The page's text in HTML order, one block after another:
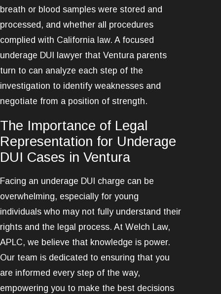
breath or blood samples were stored and
processed, and whether all procedures
complied with California law. A focused
underage DUI lawyer that Ventura parents
turn to can analyze each step of the
investigation to identify weaknesses and
negotiate from a position of strength.
The Importance of Legal
Representation for Underage
DUI Cases in Ventura
Facing an underage DUI charge can be
overwhelming, especially for young
individuals who may not fully understand their
rights and the legal process. At Welch Law,
APLC, we believe that knowledge is power.
Our team is dedicated to ensuring that you
are informed every step of the way,
empowering you to make the best decisions